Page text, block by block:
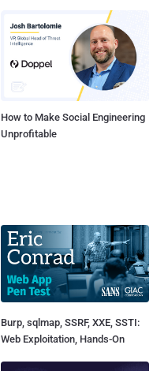
How to Make Social Engineering
Unprofitable
Burp, sqlmap, SSRF, XXE, SSTI:
Web Exploitation, Hands-On